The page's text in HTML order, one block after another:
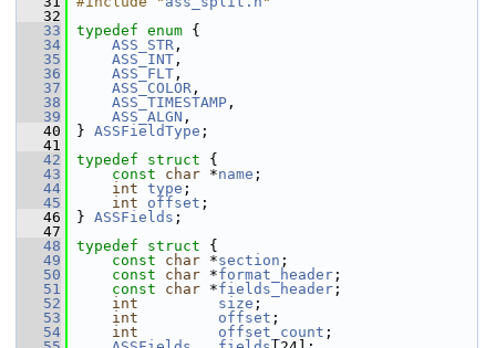
   32
   33
typedef enum {
   34
ASS_STR ,
   35
ASS_INT ,
   36
ASS_FLT ,
   37
ASS_COLOR ,
   38
ASS_TIMESTAMP ,
   39
ASS_ALGN ,
   40
} ASSFieldType ;
   41
   42
typedef struct {
   43
const char *name ;
   44
int type ;
   45
int offset ;
   46
} ASSFields ;
   47
   48
typedef struct {
   49
const char *section ;
   50
const char *format_header ;
   51
const char *fields_header ;
   52
int size ;
   53
int offset ;
   54
int offset_count ;